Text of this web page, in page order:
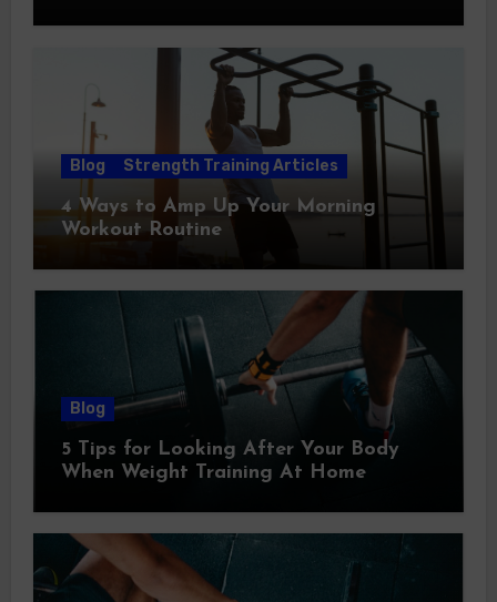
Blog Strength Training Articles
4 Ways to Amp Up Your Morning
Workout Routine
Blog
5 Tips for Looking After Your Body
When Weight Training At Home